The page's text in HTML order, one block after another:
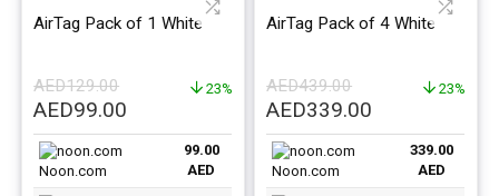
AirTag Pack of 1 White
AED129.00
Original
price
was:
AED129.00.
AED99.00
price
AED99.00.
23%
Noon.com
99.00
AED
AirTag Pack of 4 White
AED439.00
Original
price
was:
AED439.00.
AED339.00
price
AED339.00.
23%
Noon.com
339.00
AED